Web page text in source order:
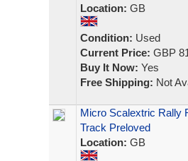
Location: GB
Condition: Used
Current Price: GBP
Buy It Now: Yes
Free Shipping: Not
Micro Scalextric Rally
Track Preloved
Location: GB